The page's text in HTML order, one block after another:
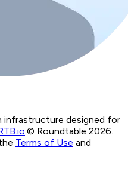
infrastructure designed for
© Roundtable 2026.
Terms of Use and